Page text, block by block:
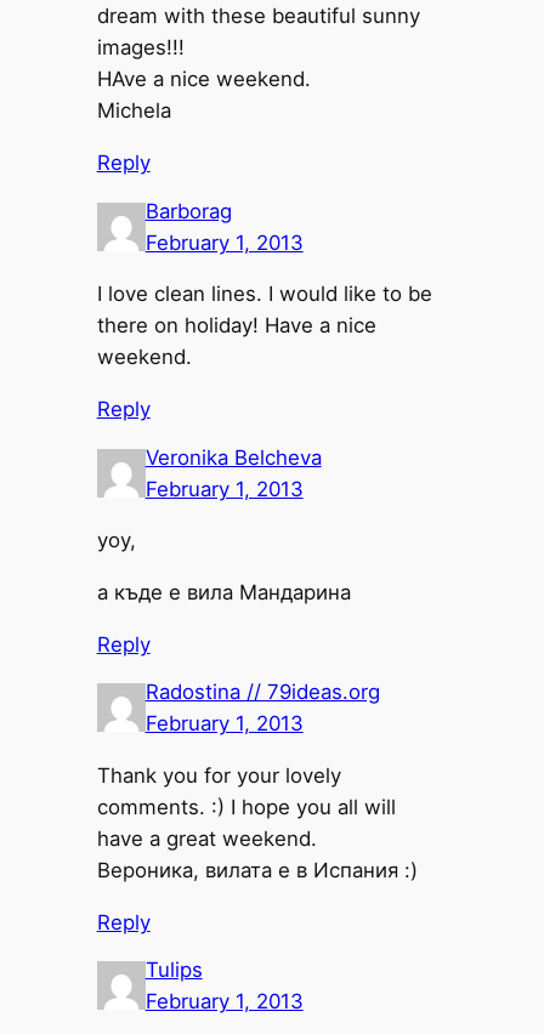
dream with these beautiful sunny
images!!!
HAve a nice weekend.
Michela
Reply
Barborag
February 1, 2013
I love clean lines. I would like to be
there on holiday! Have a nice
weekend.
Reply
Veronika Belcheva
February 1, 2013
уоу,
а къде е вила Мандарина
Reply
Radostina // 79ideas.org
February 1, 2013
Thank you for your lovely
comments. :) I hope you all will
have a great weekend.
Вероника, вилата е в Испания :)
Reply
Tulips
February 1, 2013